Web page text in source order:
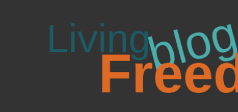
Living
Freedom